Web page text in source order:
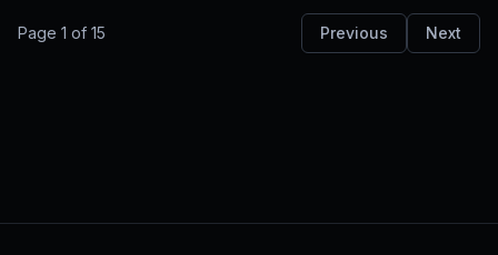
Page 1 of 15 Previous Next